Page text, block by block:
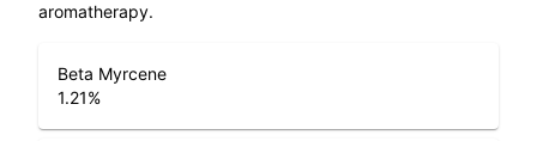
aromatherapy.
Beta Myrcene
1.21%